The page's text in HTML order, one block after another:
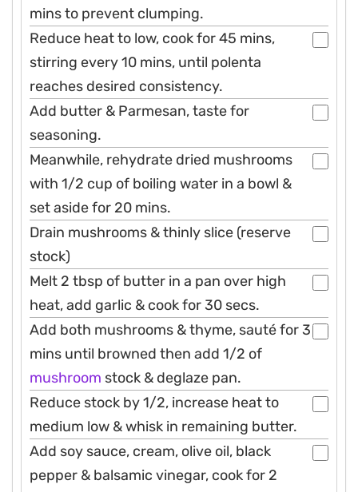
mins to prevent clumping.
Reduce heat to low, cook for 45 mins,
stirring every 10 mins, until polenta
reaches desired consistency.
Add butter & Parmesan, taste for
seasoning.
Meanwhile, rehydrate dried mushrooms
with 1/2 cup of boiling water in a bowl &
set aside for 20 mins.
Drain mushrooms & thinly slice (reserve
stock)
Melt 2 tbsp of butter in a pan over high
heat, add garlic & cook for 30 secs.
Add both mushrooms & thyme, sauté for 3
mins until browned then add 1/2 of
mushroom stock & deglaze pan.
Reduce stock by 1/2, increase heat to
medium low & whisk in remaining butter.
Add soy sauce, cream, olive oil, black
pepper & balsamic vinegar, cook for 2